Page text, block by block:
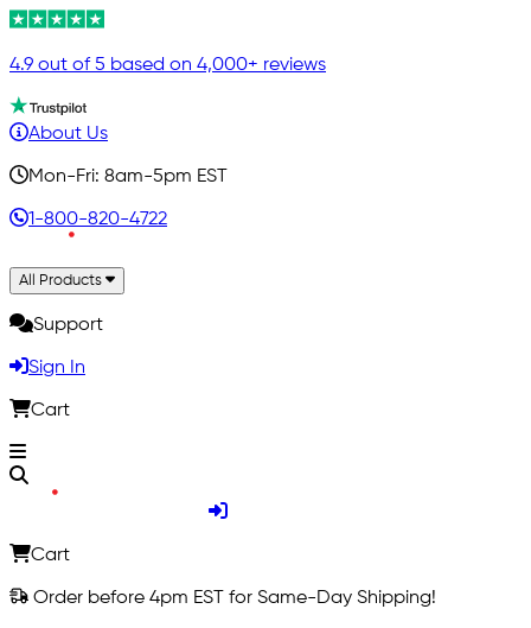
4.9 out of 5 based on 4,000+ reviews
About Us
Mon-Fri: 8am-5pm EST
1-800-820-4722
All Products
Support
Sign In
Cart
Cart
Order before 4pm EST for Same-Day Shipping!